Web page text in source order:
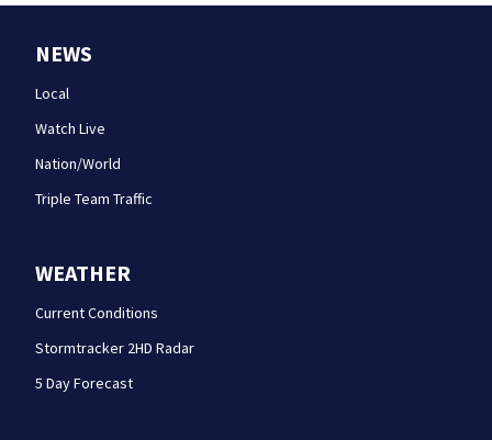
NEWS
Local
Watch Live
Nation/World
Triple Team Traffic
WEATHER
Current Conditions
Stormtracker 2HD Radar
5 Day Forecast